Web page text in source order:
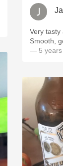
Very tasty
Smooth,
— 5 years